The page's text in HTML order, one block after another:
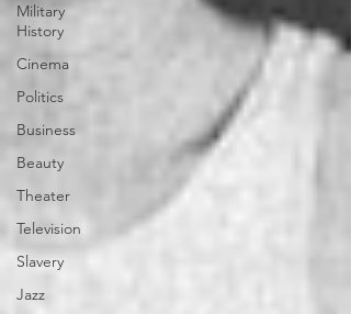
Military
History
Cinema
Politics
Business
Beauty
Theater
Television
Slavery
Jazz